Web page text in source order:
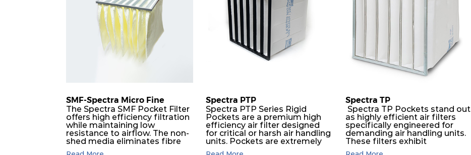
SMF-Spectra Micro Fine
The Spectra SMF Pocket Filter
offers high efficiency filtration
while maintaining low
resistance to airflow. The non-
shed media eliminates fibre
migration downstream, and
Spectra PTP
Spectra PTP Series Rigid
Pockets are a premium high
efficiency air filter designed
for critical or harsh air handling
units. Pockets are extremely
durable and will perform
Spectra TP
Spectra TP Pockets stand out
as highly efficient air filters
specifically engineered for
demanding air handling units.
These filters exhibit
exceptional durability,